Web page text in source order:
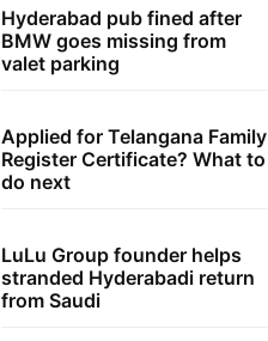
Hyderabad pub fined after
BMW goes missing from
valet parking
Applied for Telangana Family
Register Certificate? What to
do next
LuLu Group founder helps
stranded Hyderabadi return
from Saudi